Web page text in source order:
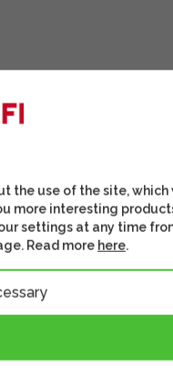
the use of the site, which
more interesting
settings at any time
Read more here.